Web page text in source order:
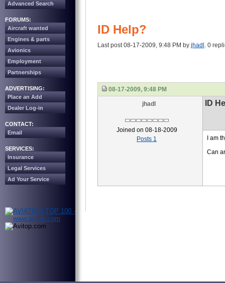
Advanced Search
FORUMS:
Aircraft wanted
Engines & parts
Avionics
Employment
Partnerships
ADVERTISING:
Place an Add
Dealer Log-in
CONTACT:
Email
SERVICES:
Insurance
Legal Services
Ad Your Service
ID Help?
Last post 08-17-2009, 9:48 PM by jhadl . 0
08-17-2009, 9:48 PM
jhadl
Joined on 08-18-2009
Posts 1
ID
I am
Can